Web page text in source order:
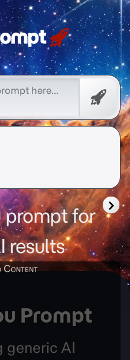
Free
prompt for
results
Prompt
generic AI